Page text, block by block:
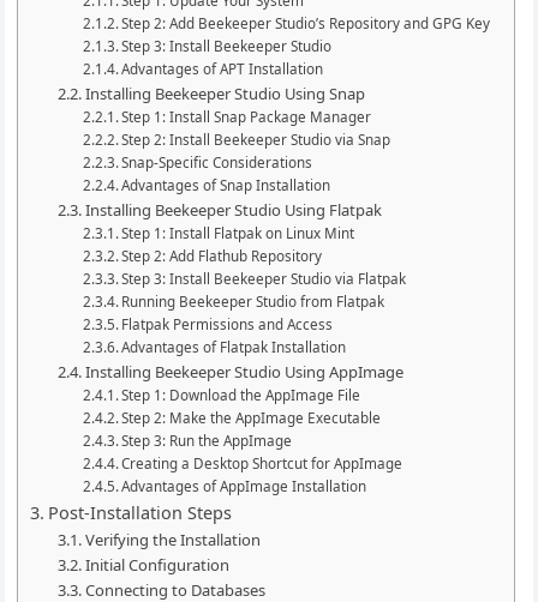
Step 2: Add Beekeeper Studio’s Repository and GPG Key
Step 3: Install Beekeeper Studio
Advantages of APT Installation
Installing Beekeeper Studio Using Snap
Step 1: Install Snap Package Manager
Step 2: Install Beekeeper Studio via Snap
Snap-Specific Considerations
Advantages of Snap Installation
Installing Beekeeper Studio Using Flatpak
Step 1: Install Flatpak on Linux Mint
Step 2: Add Flathub Repository
Step 3: Install Beekeeper Studio via Flatpak
Running Beekeeper Studio from Flatpak
Flatpak Permissions and Access
Advantages of Flatpak Installation
Installing Beekeeper Studio Using AppImage
Step 1: Download the AppImage File
Step 2: Make the AppImage Executable
Step 3: Run the AppImage
Creating a Desktop Shortcut for AppImage
Advantages of AppImage Installation
Post-Installation Steps
Verifying the Installation
Initial Configuration
Connecting to Databases